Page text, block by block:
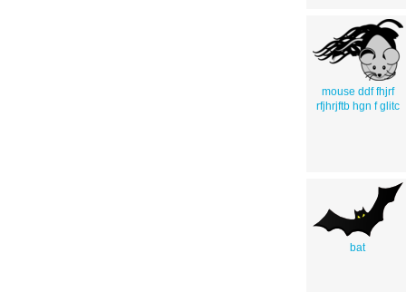
mouse ddf fhjrf
rfjhrjftb hgn f glitc
bat